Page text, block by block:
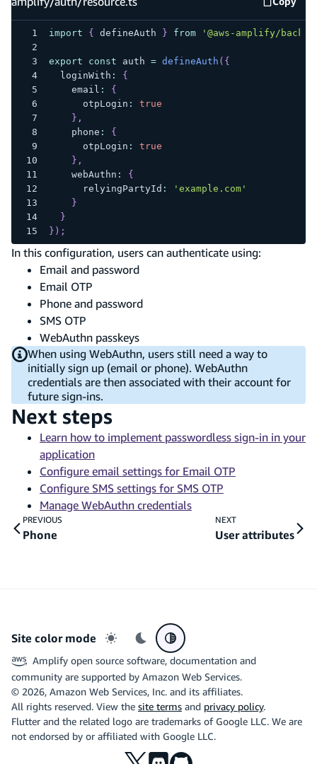
import { defineAuth } from '@aws-amplify/
export const auth = defineAuth ( {
  loginWith
:
{
    email
:
{
      otpLogin
:
true
} ,
    phone
:
{
      otpLogin
:
true
} ,
    webAuthn
:
{
      relyingPartyId
:
'example.com'
}
}
} ) ;
In this configuration, users can authenticate using:
Email and password
Email OTP
Phone and password
SMS OTP
WebAuthn passkeys
When using WebAuthn, users still need a way to
initially sign up (email or phone). WebAuthn
credentials are then associated with their account for
future sign-ins.
Next steps
Learn how to implement passwordless sign-in in your
application
Configure email settings for Email OTP
Configure SMS settings for SMS OTP
Manage WebAuthn credentials
PREVIOUS
Phone
NEXT
User attributes
Site color mode
Light mode
Dark modeSystem preference
Amplify open source software, documentation and
community are supported by Amazon Web Services.
© 2026, Amazon Web Services, Inc. and its affiliates.
All rights reserved. View the site terms and privacy policy.
Flutter and the related logo are trademarks of Google LLC. We are
not endorsed by or affiliated with Google LLC.